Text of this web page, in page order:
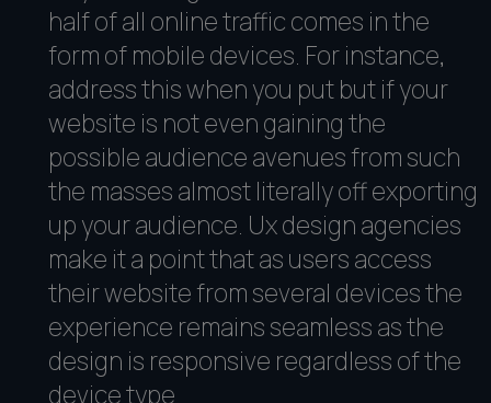
half of all online traffic comes in the
form of mobile devices. For instance,
address this when you put but if your
website is not even gaining the
possible audience avenues from such
the masses almost literally off exporting
up your audience. Ux design agencies
make it a point that as users access
their website from several devices the
experience remains seamless as the
design is responsive regardless of the
device type.